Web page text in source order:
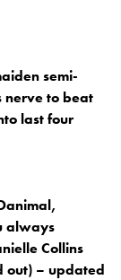
semi-
nerve to beat
last four
always
Collins
out) – updated